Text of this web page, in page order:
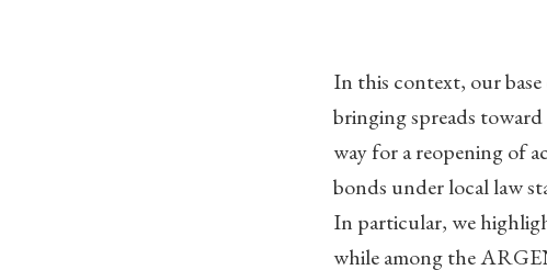
In this context, our
bringing spreads
way for a reopening of
bonds under local law
In particular, we
while among the